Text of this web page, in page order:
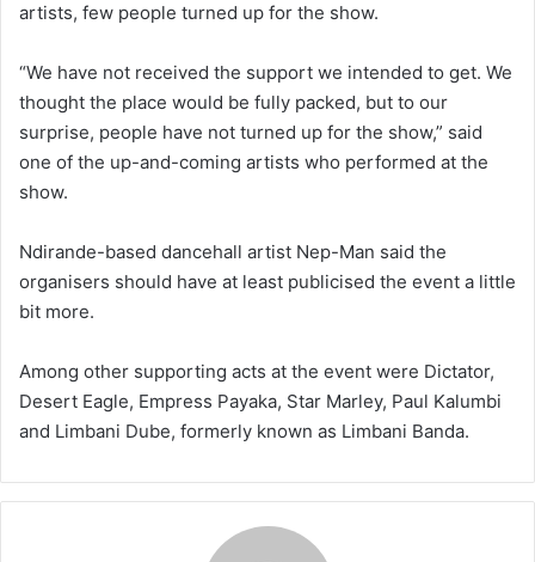
artists, few people turned up for the show.
“We have not received the support we intended to get. We
thought the place would be fully packed, but to our
surprise, people have not turned up for the show,” said
one of the up-and-coming artists who performed at the
show.
Ndirande-based dancehall artist Nep-Man said the
organisers should have at least publicised the event a little
bit more.
Among other supporting acts at the event were Dictator,
Desert Eagle, Empress Payaka, Star Marley, Paul Kalumbi
and Limbani Dube, formerly known as Limbani Banda.